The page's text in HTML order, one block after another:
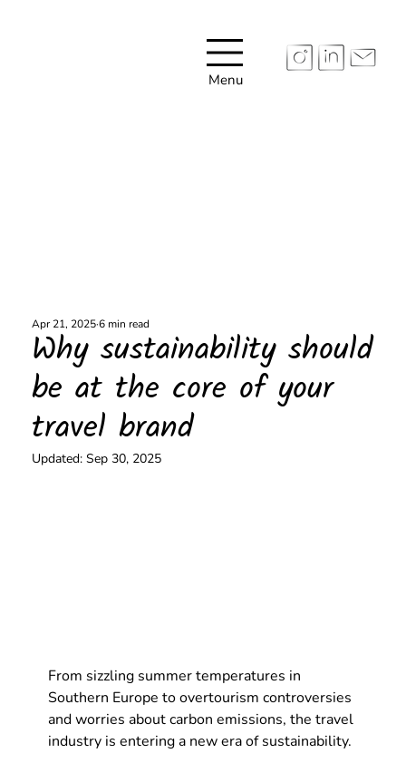
Menu
Why sustainability should
be at the core of your
travel brand
Apr 21, 20256 min read
Updated:Sep 30, 2025
From sizzling summer temperatures in
Southern Europe to overtourism controversies
and worries about carbon emissions, the travel
industry is entering a new era of sustainability.